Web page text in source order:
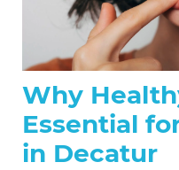
Why
Essential
in Decatur